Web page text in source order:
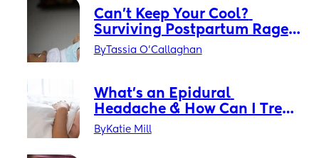
Can’t Keep Your Cool?
Surviving Postpartum Rage
Without Losing Your Mind
ByTassia O'Callaghan
What’s an Epidural
Headache & How Can I Treat
It?
ByKatie Mill